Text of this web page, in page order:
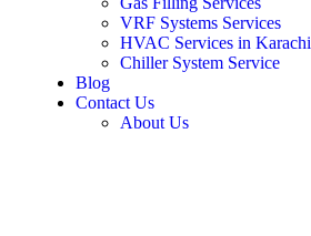
VRF Systems Services
HVAC Services in Karachi
Chiller System Service
Blog
Contact Us
About Us